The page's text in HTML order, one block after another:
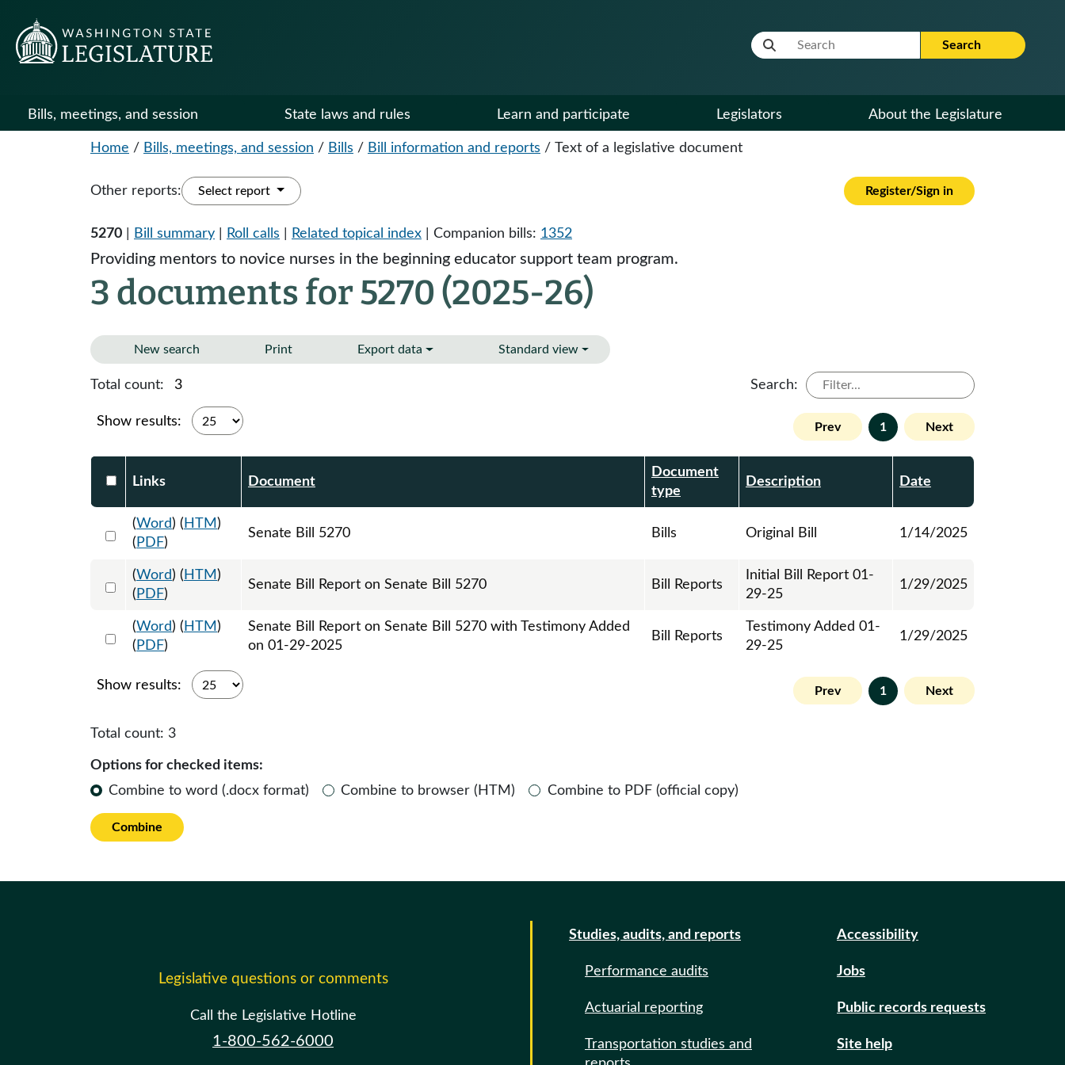
Website Search Term Search
Bills, meetings, and session State laws and rules Learn and participate Legislators About the Legislature
Home / Bills, meetings, and session / Bills / Bill information and reports / Text of a legislative document
Other reports: Select report Register/Sign in
5270 Bill summary Roll calls Related topical index | Companion bills: 1352
Providing mentors to novice nurses in the beginning educator support team program.
3 documents for 5270 (2025-26)
New search Print Export data Standard view
Total count: 3 Search:
Show results: Prev 1 Next
Select DocumentsReportTable-header
Links Document
Document
type
Description Date
Select 1181725:1181726:1181727
(Word) ( HTM )
( PDF)
Senate Bill 5270 Bills Original Bill 1/14/2025
Select 1186339:1186340
(Word) ( HTM )
( PDF)
Senate Bill Report on Senate Bill 5270 Bill Reports
Initial Bill Report 01-
29-25
1/29/2025
Select 1187488:1187489
(Word) ( HTM )
( PDF)
Senate Bill Report on Senate Bill 5270 with Testimony Added
on 01-29-2025
Bill Reports
Testimony Added 01-
29-25
1/29/2025
Show results: Prev 1 Next
Total count: 3
Options for checked items:
Combine to word (.docx format)
Combine to browser (HTM) Combine to PDF (official copy)
Combine
Legislative questions or comments
Call the Legislative Hotline
1-800-562-6000
Studies, audits, and reports
Performance audits
Actuarial reporting
Transportation studies and
Accessibility
Jobs
Public records requests
Site help